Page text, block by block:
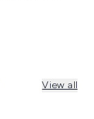
View all